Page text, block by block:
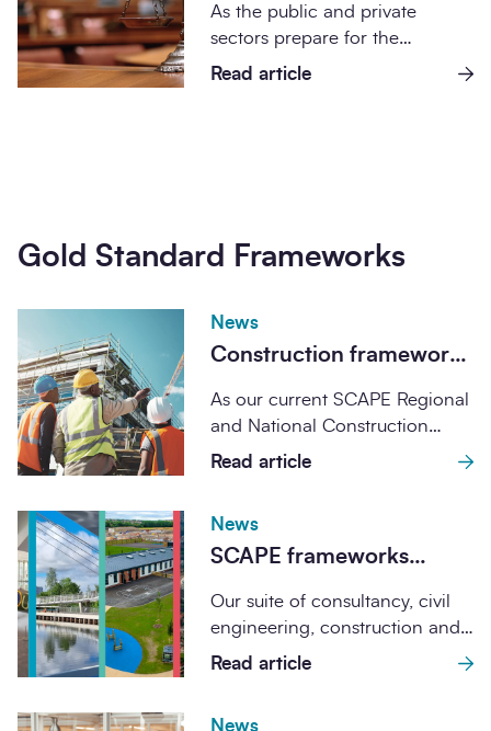
Procurement Act 2023
As the public and private
sectors prepare for the
implementation of the UK
Read article
Gold Standard Frameworks
News
Construction framework
explained: common
sector buyers
As our current SCAPE Regional
and National Construction
Frameworks come to a close,
Read article
News
SCAPE frameworks
Verification through
Constructing Excellence
Our suite of consultancy, civil
engineering, construction and
utilities frameworks has been
Read article
News